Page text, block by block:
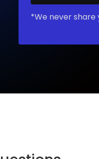
*We never share